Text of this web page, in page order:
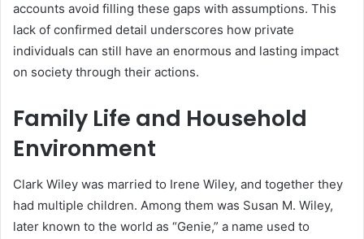
accounts avoid filling these gaps with assumptions. This
lack of confirmed detail underscores how private
individuals can still have an enormous and lasting impact
on society through their actions.
Family Life and Household
Environment
Clark Wiley was married to Irene Wiley, and together they
had multiple children. Among them was Susan M. Wiley,
later known to the world as “Genie,” a name used to